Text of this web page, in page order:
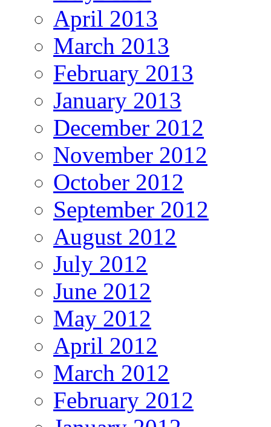
April 2013
March 2013
February 2013
January 2013
December 2012
November 2012
October 2012
September 2012
August 2012
July 2012
June 2012
May 2012
April 2012
March 2012
February 2012